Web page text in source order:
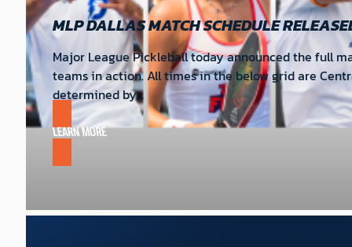
MLP DALLAS MATCH SCHEDULE
Major League Pickleball today announced the full
teams in action. All times in the below grid are
determined by…
LEARN MORE